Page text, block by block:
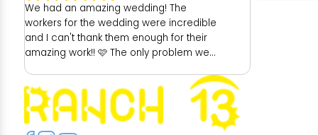
We had an amazing wedding! The
workers for the wedding were incredible
and I can't thank them enough for their
amazing work!! 🩷 The only problem we
had was with the hotel. As a place to get
ready as a bride was really poor. We
had no dedicated room to get ready. My
room was unfortunately really dark and
no full length mirror. They did provide